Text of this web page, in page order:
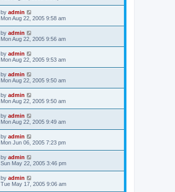
by admin
Mon Aug 22, 2005 9:58 am
by admin
Mon Aug 22, 2005 9:56 am
by admin
Mon Aug 22, 2005 9:53 am
by admin
Mon Aug 22, 2005 9:50 am
by admin
Mon Aug 22, 2005 9:50 am
by admin
Mon Aug 22, 2005 9:49 am
by admin
Mon Jun 06, 2005 7:23 pm
by admin
Sun May 22, 2005 3:46 pm
by admin
Tue May 17, 2005 9:06 am